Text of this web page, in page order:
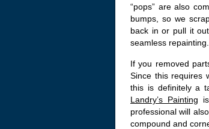
“pops” are also
bumps, so we
back in or pull it
seamless repainting.
If you removed
Since this requires
this is definitely a
Landry’s Painting
professional will
compound and